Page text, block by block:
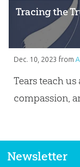
Tracing the
Dec. 10, 2023 from
Tears teach us
compassion,
Newsletter